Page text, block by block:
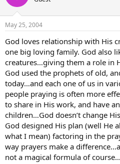
May 25, 2004
God loves relationship with His
one big loving family. God also
creatures…giving them a role in
God used the prophets of old,
today…and each one of us in
people praying is often more
to share in His work, and have
children…God doesn’t change
God designed His plan (well He
what I mean) factoring in the
way prayers make a
not a magical formula of